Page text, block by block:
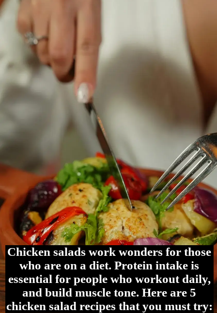
Chicken salads work wonders for those
who are on a diet. Protein intake is
essential for people who workout daily,
and build muscle tone. Here are 5
chicken salad recipes that you must try: